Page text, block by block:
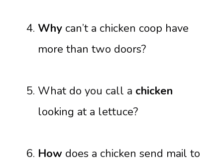
Why can’t a chicken coop have
more than two doors?
What do you call a chicken
looking at a lettuce?
How does a chicken send mail to